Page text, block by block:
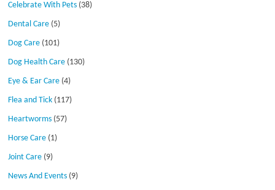
Celebrate With Pets (38)
Dental Care (5)
Dog Care (101)
Dog Health Care (130)
Eye & Ear Care (4)
Flea and Tick (117)
Heartworms (57)
Horse Care (1)
Joint Care (9)
News And Events (9)